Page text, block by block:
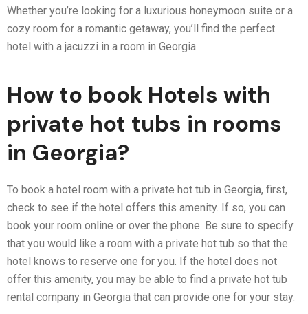
Whether you’re looking for a luxurious honeymoon suite or a
cozy room for a romantic getaway, you’ll find the perfect
hotel with a jacuzzi in a room in Georgia.
How to book Hotels with
private hot tubs in rooms
in Georgia?
To book a hotel room with a private hot tub in Georgia, first,
check to see if the hotel offers this amenity. If so, you can
book your room online or over the phone. Be sure to specify
that you would like a room with a private hot tub so that the
hotel knows to reserve one for you. If the hotel does not
offer this amenity, you may be able to find a private hot tub
rental company in Georgia that can provide one for your stay.